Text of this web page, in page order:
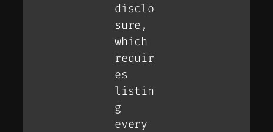
disclo
sure,
which
requir
es
listin
g
every